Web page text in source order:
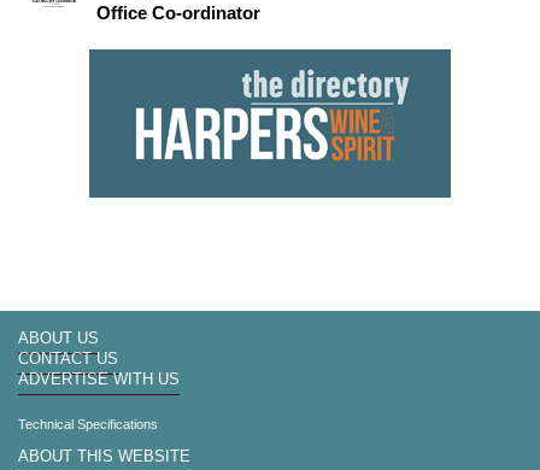
Office Co-ordinator
ABOUT US
CONTACT US
ADVERTISE WITH US
Technical Specifications
ABOUT THIS WEBSITE